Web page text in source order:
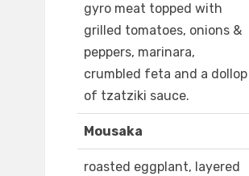
gyro meat topped with
grilled tomatoes, onions &
peppers, marinara,
crumbled feta and a dollop
of tzatziki sauce.
Mousaka
roasted eggplant, layered